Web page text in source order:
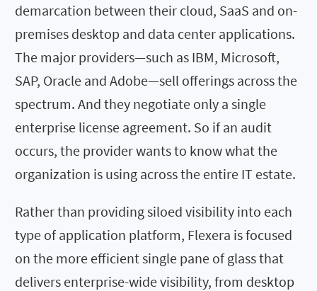
demarcation between their cloud, SaaS and on-
premises desktop and data center applications.
The major providers—such as IBM, Microsoft,
SAP, Oracle and Adobe—sell offerings across the
spectrum. And they negotiate only a single
enterprise license agreement. So if an audit
occurs, the provider wants to know what the
organization is using across the entire IT estate.
Rather than providing siloed visibility into each
type of application platform, Flexera is focused
on the more efficient single pane of glass that
delivers enterprise-wide visibility, from desktop